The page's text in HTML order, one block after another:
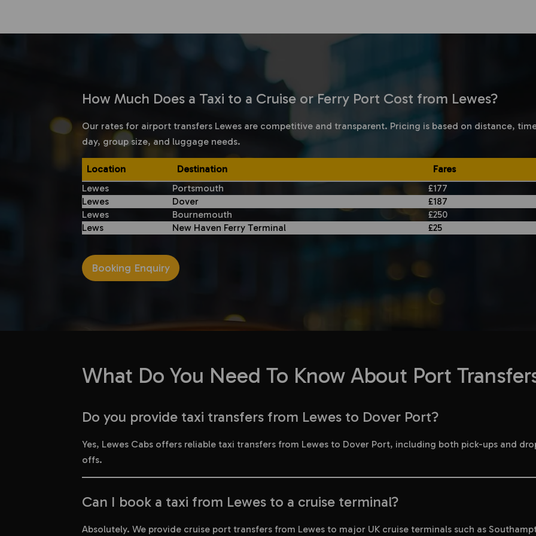
How Much Does a Taxi to a Cruise or Ferry Port Cost from Lewes?
Our rates for airport transfers Lewes are competitive and transparent. Pricing is based on distance,
day, group size, and luggage needs.
Location Destination
Fares
Lewes
Portsmouth
£177
Lewes
Dover
£187
Lewes
Bournemouth
£250
Lews
New Haven Ferry Terminal £25
Booking Enquiry
What Do You Need To Know About Port
Do you provide taxi transfers from Lewes to Dover Port?
Yes, Lewes Cabs offers reliable taxi transfers from Lewes to Dover Port, including both pick-ups and
offs.
Can I book a taxi from Lewes to a cruise terminal?
Absolutely. We provide cruise port transfers from Lewes to major UK cruise terminals such as